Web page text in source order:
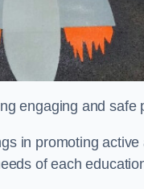
engaging and safe
in promoting
of each